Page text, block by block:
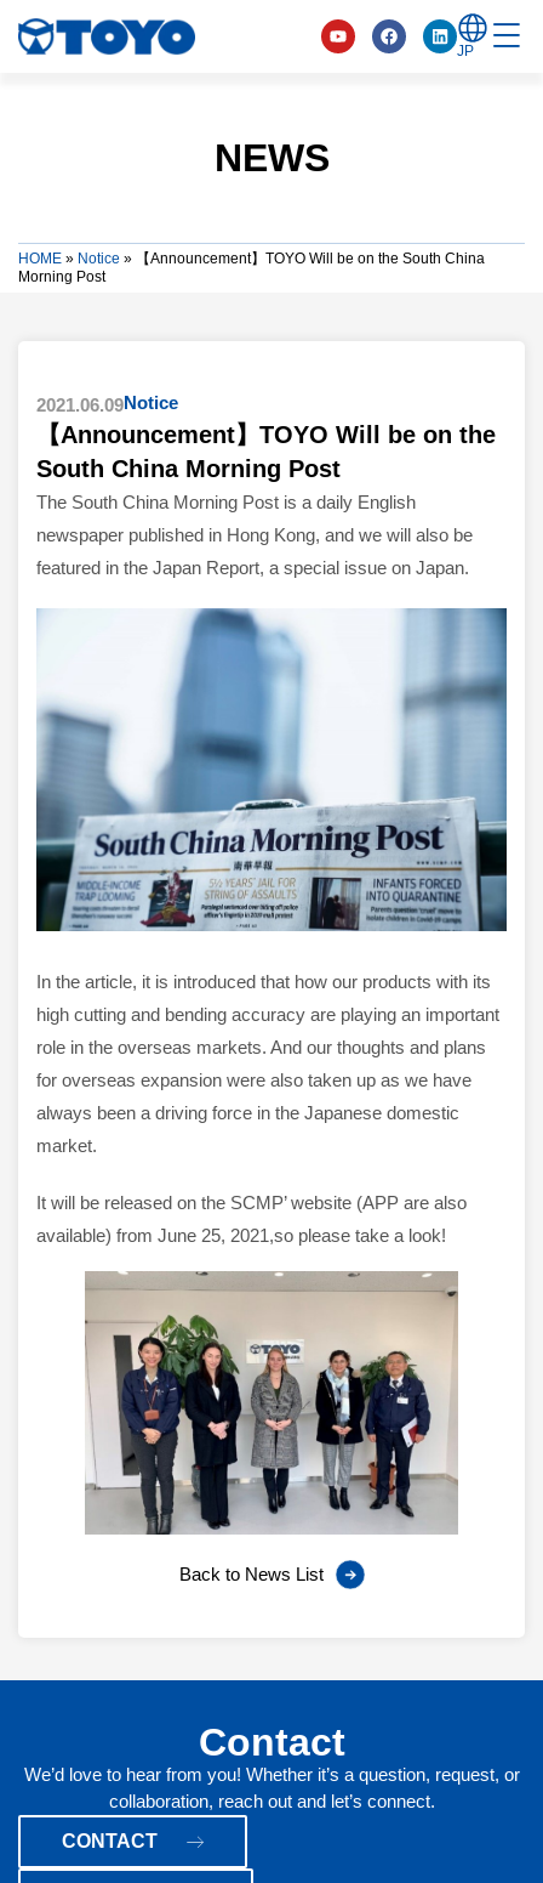
JP
NEWS
HOME » Notice »
【Announcement】TOYO Will be on the South China
Morning Post
2021.06.09Notice
【Announcement】TOYO Will be on the
South China Morning Post
The South China Morning Post is a daily English
newspaper published in Hong Kong, and we will also be
featured in the Japan Report, a special issue on Japan.
In the article, it is introduced that how our products with its
high cutting and bending accuracy are playing an important
role in the overseas markets. And our thoughts and plans
for overseas expansion were also taken up as we have
always been a driving force in the Japanese domestic
market.
It will be released on the SCMP’ website (APP are also
available) from June 25, 2021,so please take a look!
Back to News List
Contact
We’d love to hear from you! Whether it’s a question, request, or
collaboration, reach out and let’s connect.
CONTACT